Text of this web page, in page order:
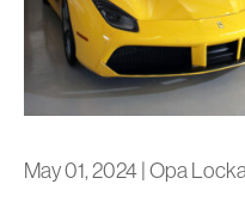
May 01, 2024|Opa